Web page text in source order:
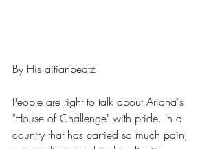
By His aitianbeatz
People are right to talk about Ariana's
"House of Challenge" with pride. In a
country that has carried so much pain,